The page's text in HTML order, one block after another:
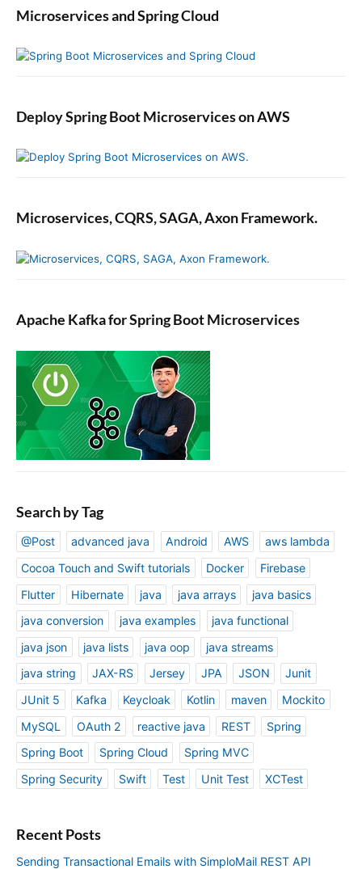
Microservices and Spring Cloud
Deploy Spring Boot Microservices on AWS
Microservices, CQRS, SAGA, Axon Framework.
Apache Kafka for Spring Boot Microservices
Search by Tag
@Post advanced java Android AWS
aws lambda
Cocoa Touch and Swift tutorials
Docker
Firebase
Flutter
Hibernate java java arrays
java basics
java conversion
java examples
java functional
java json
java lists java oop
java streams
java string
JAX-RS Jersey JPA JSON
Junit
JUnit 5
Kafka Keycloak Kotlin maven
Mockito
MySQL
OAuth 2 reactive java REST
Spring
Spring Boot
Spring Cloud
Spring MVC
Spring Security
Swift Test Unit Test XCTest
Recent Posts
Sending Transactional Emails with SimploMail REST API